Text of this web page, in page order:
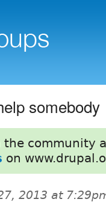
somebody
the community
on
2013 at